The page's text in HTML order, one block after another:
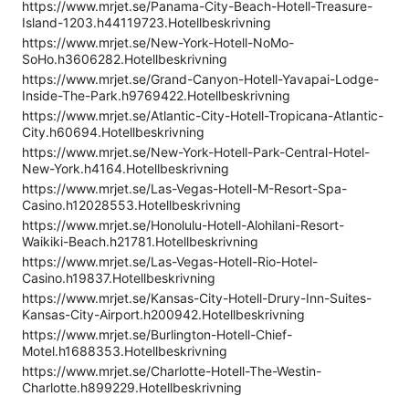
https://www.mrjet.se/Panama-City-Beach-Hotell-Treasure-
Island-1203.h44119723.Hotellbeskrivning
https://www.mrjet.se/New-York-Hotell-NoMo-
SoHo.h3606282.Hotellbeskrivning
https://www.mrjet.se/Grand-Canyon-Hotell-Yavapai-Lodge-
Inside-The-Park.h9769422.Hotellbeskrivning
https://www.mrjet.se/Atlantic-City-Hotell-Tropicana-Atlantic-
City.h60694.Hotellbeskrivning
https://www.mrjet.se/New-York-Hotell-Park-Central-Hotel-
New-York.h4164.Hotellbeskrivning
https://www.mrjet.se/Las-Vegas-Hotell-M-Resort-Spa-
Casino.h12028553.Hotellbeskrivning
https://www.mrjet.se/Honolulu-Hotell-Alohilani-Resort-
Waikiki-Beach.h21781.Hotellbeskrivning
https://www.mrjet.se/Las-Vegas-Hotell-Rio-Hotel-
Casino.h19837.Hotellbeskrivning
https://www.mrjet.se/Kansas-City-Hotell-Drury-Inn-Suites-
Kansas-City-Airport.h200942.Hotellbeskrivning
https://www.mrjet.se/Burlington-Hotell-Chief-
Motel.h1688353.Hotellbeskrivning
https://www.mrjet.se/Charlotte-Hotell-The-Westin-
Charlotte.h899229.Hotellbeskrivning